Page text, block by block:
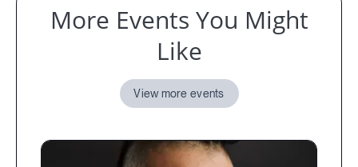
More Events You Might
Like
View more events